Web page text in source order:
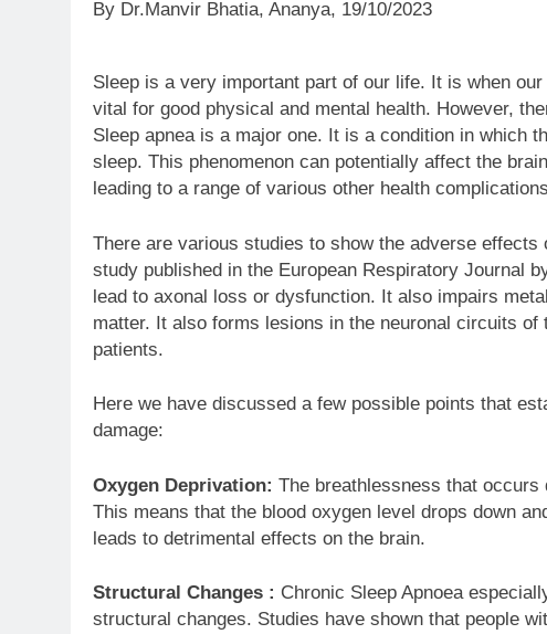
Mental Health
7 Months Ago
When to Get a
By Dr.Manvir Bhatia, Ananya, 19/10/2023
Sleep is a very important part of our life. It is when
vital for good physical and mental health. However,
Sleep apnea is a major one. It is a condition in which
sleep. This phenomenon can potentially affect the
leading to a range of various other health
There are various studies to show the adverse
study published in the European Respiratory Journal
lead to axonal loss or dysfunction. It also impairs
matter. It also forms lesions in the neuronal circuits
patients.
Here we have discussed a few possible points that
damage:
Oxygen Deprivation: The breathlessness that
This means that the blood oxygen level drops down
leads to detrimental effects on the brain.
Structural Changes : Chronic Sleep Apnoea
structural changes. Studies have shown that people